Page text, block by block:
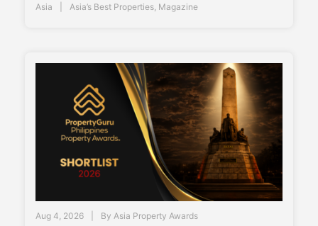
Asia Asia’s Best Properties Magazine
Aug 4, 2026 By Asia Property Awards